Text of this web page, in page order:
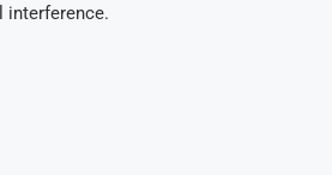
interference.